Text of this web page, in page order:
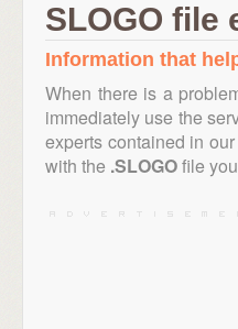
SLOGO file
Information that
When there is a
immediately use the
experts contained in
with the .SLOGOfile